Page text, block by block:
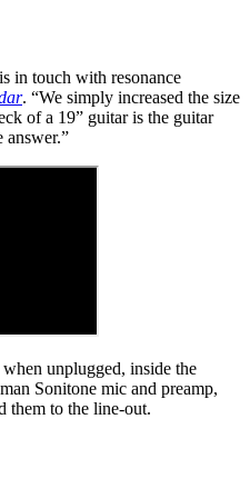
in touch with resonance
. “We simply increased the size
of a 19” guitar is the guitar
unplugged, inside the
Sonitone mic and preamp,
them to the line-out.